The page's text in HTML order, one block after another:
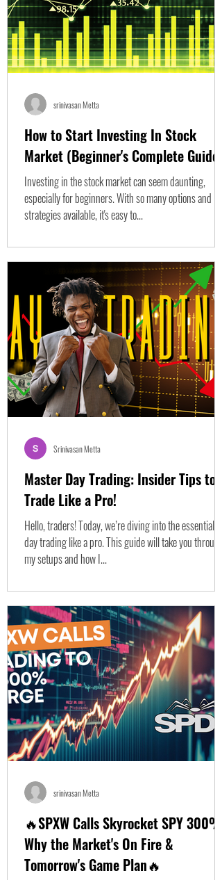
How to Start Investing In Stock
Market (Beginner's Complete Guide)
Investing in the stock market can seem daunting,
especially for beginners. With so many options and
strategies available, it's easy to...
srinivasan Metta
Master Day Trading: Insider Tips to
Trade Like a Pro!
Hello, traders! Today, we’re diving into the essentials of
day trading like a pro. This guide will take you through
my setups and how I...
Srinivasan Metta
🔥SPXW Calls Skyrocket SPY 300%!
Why the Market's On Fire &
Tomorrow's Game Plan🔥
srinivasan Metta